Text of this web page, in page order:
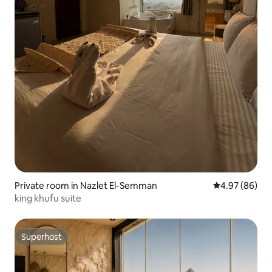
Private room in Nazlet El-Semman 4.97 out of 5
4.97 (86)
king khufu suite
Superhost
Superhost